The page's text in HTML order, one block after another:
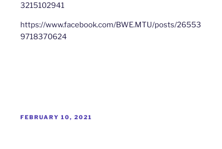
3215102941
https://www.facebook.com/BWE.MTU/posts/26553
9718370624
POSTED
FEBRUARY 10, 2021